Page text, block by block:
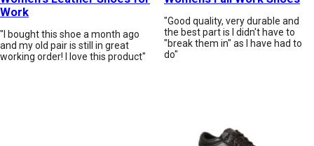
Work
"I bought this shoe a month ago
and my old pair is still in great
working order! I love this product"
"Good quality, very durable and
the best part is I didn't have to
"break them in" as I have had to
do"